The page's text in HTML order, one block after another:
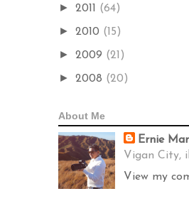
► 2011 (64)
► 2010 (15)
► 2009 (21)
► 2008 (20)
About Me
Ernie
Vigan City,
View my